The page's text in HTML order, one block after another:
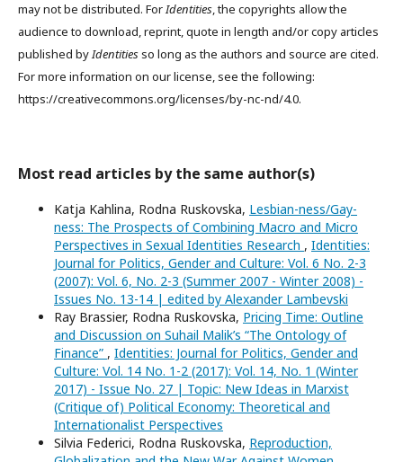
may not be distributed. ForIdentities, the copyrights allow the
audience to download, reprint, quote in length and/or copy articles
published byIdentitiesso long as the authors and source are cited.
For more information on our license, see the following:
https://creativecommons.org/licenses/by-nc-nd/4.0.
Most read articles by the same author(s)
Katja Kahlina, Rodna Ruskovska, Lesbian-ness/Gay-
ness: The Prospects of Combining Macro and Micro
Perspectives in Sexual Identities Research , Identities:
Journal for Politics, Gender and Culture: Vol. 6 No. 2-3
(2007): Vol. 6, No. 2-3 (Summer 2007 - Winter 2008) -
Issues No. 13-14 | edited by Alexander Lambevski
Ray Brassier, Rodna Ruskovska, Pricing Time: Outline
and Discussion on Suhail Malik’s “The Ontology of
Finance” , Identities: Journal for Politics, Gender and
Culture: Vol. 14 No. 1-2 (2017): Vol. 14, No. 1 (Winter
2017) - Issue No. 27 | Topic: New Ideas in Marxist
(Critique of) Political Economy: Theoretical and
Internationalist Perspectives
Silvia Federici, Rodna Ruskovska, Reproduction,